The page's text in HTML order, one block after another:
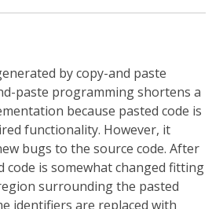
by copy-and paste
paste programming shortens a
because pasted code is
functionality. However, it
bugs to the source code. After
code is somewhat changed fitting
surrounding the pasted
identifiers are replaced with